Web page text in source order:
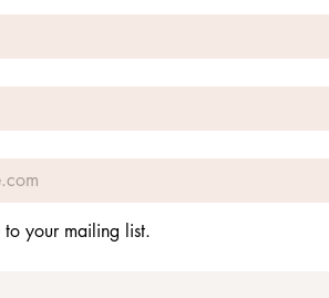
to your mailing list.